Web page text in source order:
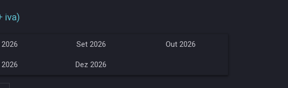
iva)
Set 2026 Out 2026
Dez 2026